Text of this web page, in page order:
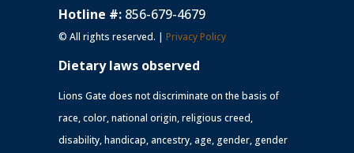
Hotline #: 856-679-4679
© All rights reserved. | Privacy Policy
Dietary laws observed
Lions Gate does not discriminate on the basis of
race, color, national origin, religious creed,
disability, handicap, ancestry, age, gender, gender